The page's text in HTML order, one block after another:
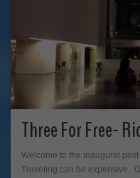
Three For Free-
Welcome to the inaugural post
Traveling can be expensive.